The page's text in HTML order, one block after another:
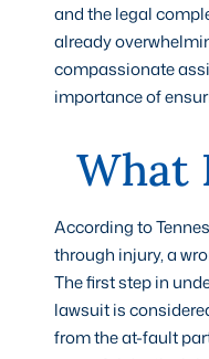
and the legal
already
compassionate
importance of
What
According to
through injury, a
The first step in
lawsuit is
from the at-fault